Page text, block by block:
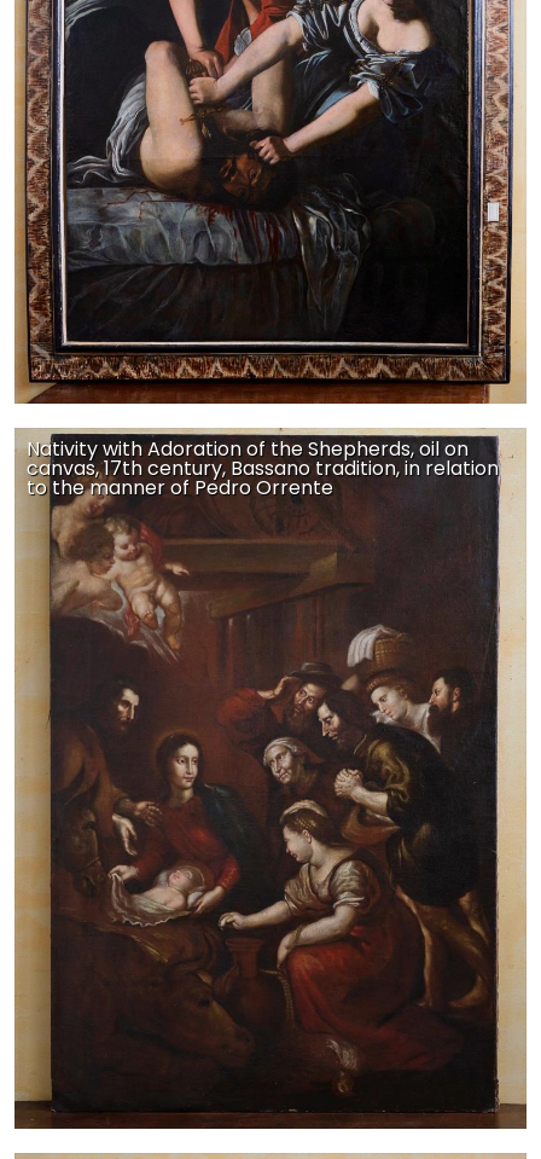
Nativity with Adoration of the Shepherds, oil on
canvas, 17th century, Bassano tradition, in relation
to the manner of Pedro Orrente